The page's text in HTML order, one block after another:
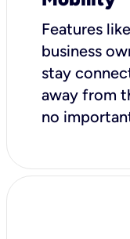
Features
business
stay
away from
no